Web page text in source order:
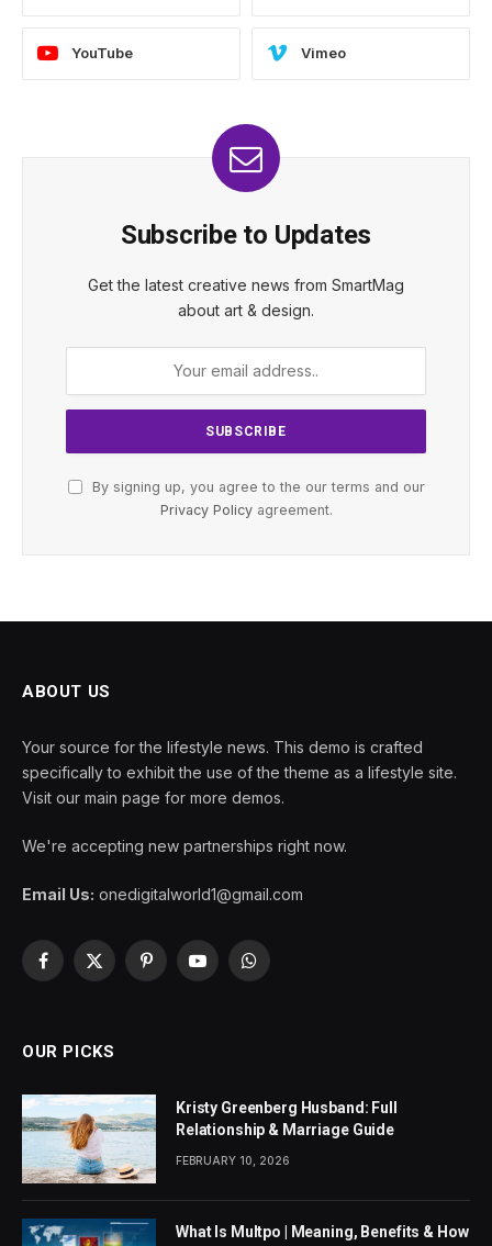
YouTube Vimeo
Subscribe to Updates
Get the latest creative news from SmartMag
about art & design.
By signing up, you agree to the our terms and our
Privacy Policyagreement.
ABOUT US
Your source for the lifestyle news. This demo is crafted
specifically to exhibit the use of the theme as a lifestyle site.
Visit our main page for more demos.
We're accepting new partnerships right now.
Email Us: onedigitalworld1@gmail.com
Facebook
X
PinterestYouTubeWhatsApp
OUR PICKS
Kristy Greenberg Husband: Full
Relationship & Marriage Guide
FEBRUARY 10, 2026
What Is Multpo | Meaning, Benefits & How